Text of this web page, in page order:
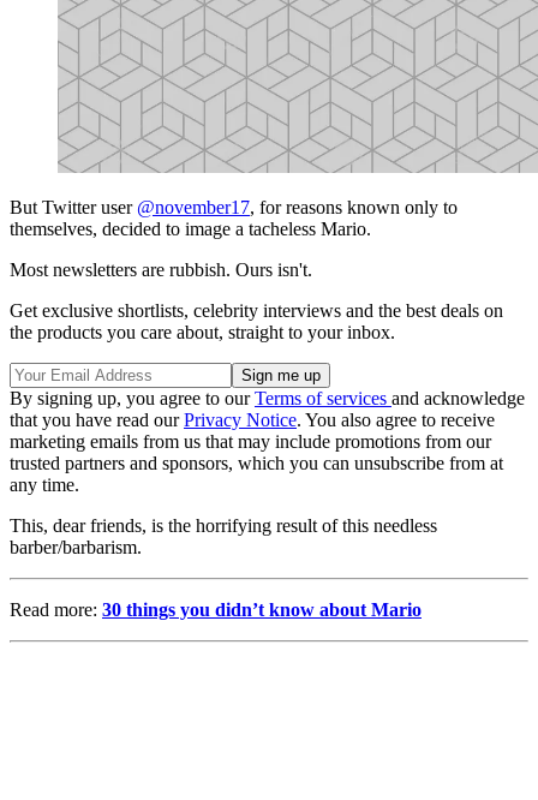
But Twitter user @november17, for reasons known only to
themselves, decided to image a tacheless Mario.
Most newsletters are rubbish. Ours isn't.
Get exclusive shortlists, celebrity interviews and the best deals on
the products you care about, straight to your inbox.
By signing up, you agree to ourTerms of services and acknowledge
that you have read ourPrivacy Notice. You also agree to receive
marketing emails from us that may include promotions from our
trusted partners and sponsors, which you can unsubscribe from at
any time.
This, dear friends, is the horrifying result of this needless
barber/barbarism.
Read more: 30 things you didn’t know about Mario